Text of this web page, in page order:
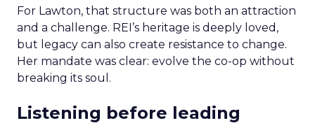
For Lawton, that structure was both an attraction
and a challenge. REI’s heritage is deeply loved,
but legacy can also create resistance to change.
Her mandate was clear: evolve the co-op without
breaking its soul.
Listening before leading